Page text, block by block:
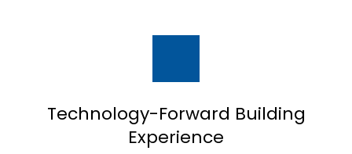
Technology-Forward Building
Experience